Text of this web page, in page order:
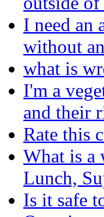
I need an
without
what is
I'm a
and their
Rate this
What is a
Lunch,
Is it safe